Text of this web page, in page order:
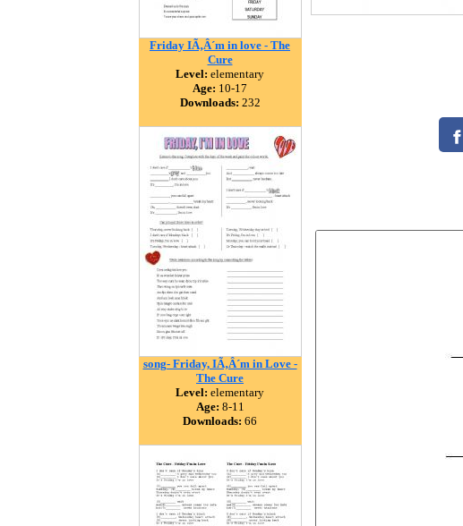
Friday IÃ‚Â´m in love - The
Cure
Level: elementary
Age: 10-17
Downloads: 232
song- Friday, IÃ‚Â´m in Love -
The Cure
Level: elementary
Age: 8-11
Downloads: 66